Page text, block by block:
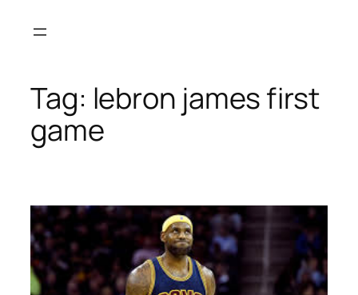
Tag: lebron james first
game